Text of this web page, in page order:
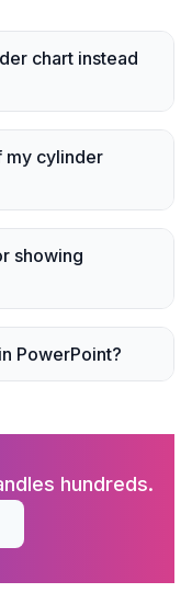
chart instead
my cylinder
showing
PowerPoint?
hundreds.